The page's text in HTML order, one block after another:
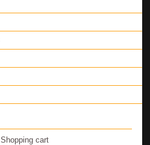
Shopping cart